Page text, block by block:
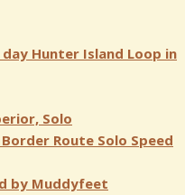
day Hunter Island Loop in
Solo
Border Route Solo Speed
by Muddyfeet